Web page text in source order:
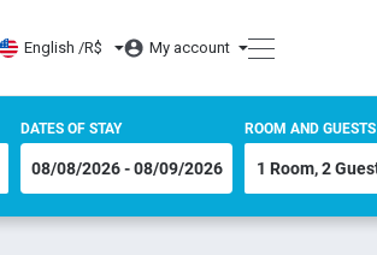
English /R$ My account
DATES OF STAY ROOM AND GUESTS